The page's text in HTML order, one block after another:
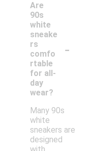
Are
90s
white
sneake
rs
comfo
rtable
for all-
day
wear?
-
Many 90s
white
sneakers are
designed